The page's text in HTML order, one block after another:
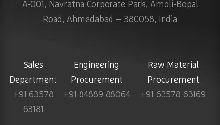
A-001, Navratna Corporate Park, Ambli-Bopal
Road, Ahmedabad – 380058, India
Sales
Department
+91 63578
63181
Engineering
Procurement
+91 84889 88064
Raw Material
Procurement
+91 63578 63169